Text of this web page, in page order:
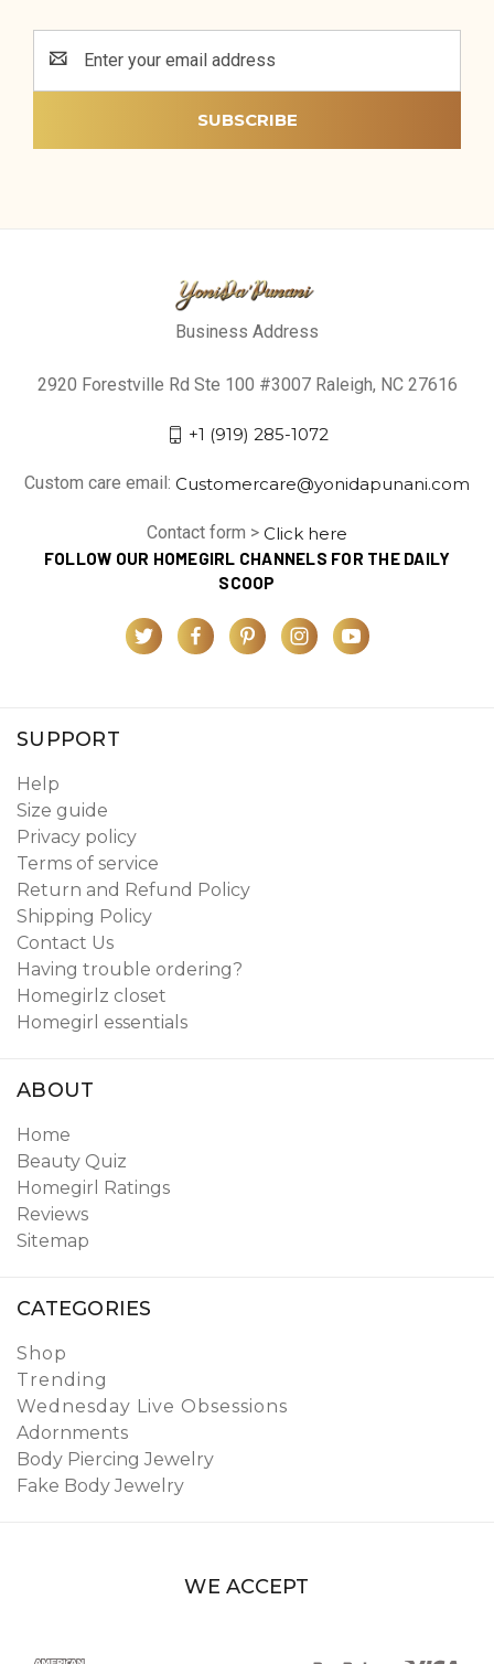
Address
Business Address
2920 Forestville Rd Ste 100 #3007 Raleigh, NC 27616
+1 (919) 285-1072
Custom care email: Customercare@yonidapunani.com
Contact form > Click here
FOLLOW OUR HOMEGIRL CHANNELS FOR THE DAILY
SCOOP
SUPPORT
Help
Size guide
Privacy policy
Terms of service
Return and Refund Policy
Shipping Policy
Contact Us
Having trouble ordering?
Homegirlz closet
Homegirl essentials
ABOUT
Home
Beauty Quiz
Homegirl Ratings
Reviews
Sitemap
CATEGORIES
Shop
Trending
Wednesday Live Obsessions
Adornments
Body Piercing Jewelry
Fake Body Jewelry
WE ACCEPT